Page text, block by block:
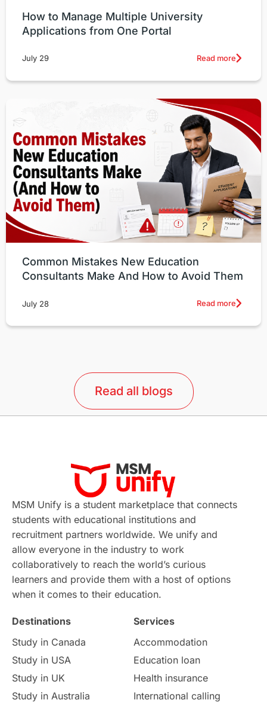
How to Manage Multiple University
Applications from One Portal
July 29 Read more
Common Mistakes New Education
Consultants Make And How to Avoid Them
July 28 Read more
Read all blogs
MSM Unify is a student marketplace that connects
students with educational institutions and
recruitment partners worldwide. We unify and
allow everyone in the industry to work
collaboratively to reach the world’s curious
learners and provide them with a host of options
when it comes to their education.
Destinations
Study in Canada
Study in USA
Study in UK
Study in Australia
Services
Accommodation
Education loan
Health insurance
International calling